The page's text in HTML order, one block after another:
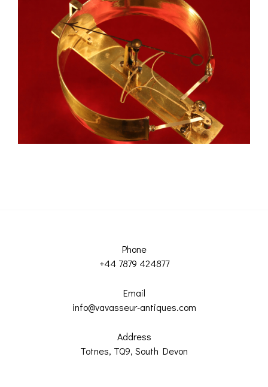
Phone
+44 7879 424877
Email
info@vavasseur-antiques.com
Address
Totnes, TQ9, South Devon